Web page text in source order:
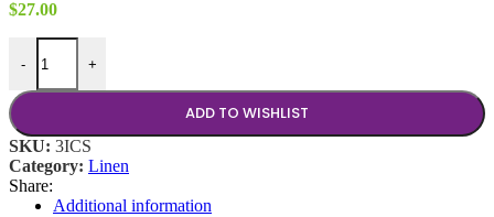
$27.00
-
Forest Green Imperial Stripe 120 Round quantity
+
ADD TO WISHLIST
SKU: 3ICS
Category: Linen
Share:
Additional information